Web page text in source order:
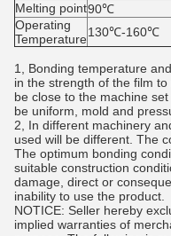
Melting point90℃
Operating
Temperature130℃-160℃
1, Bonding temperature
in the strength of the film
be close to the machine
be uniform, mold and
2, In different machinery
used will be different. The
The optimum bonding
suitable construction
damage, direct or
inability to use the product.
NOTICE: Seller hereby
implied warranties of